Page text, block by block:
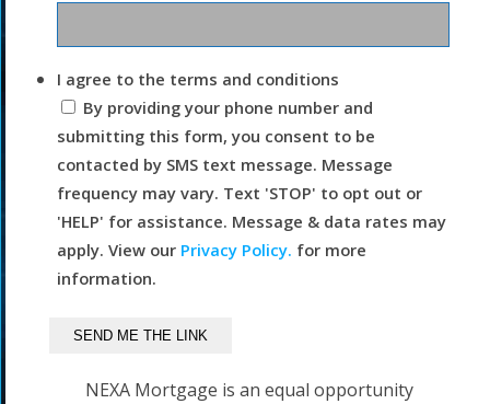
I agree to the terms and conditions
By providing your phone number and
submitting this form, you consent to be
contacted by SMS text message. Message
frequency may vary. Text 'STOP' to opt out or
'HELP' for assistance. Message & data rates may
apply. View our Privacy Policy. for more
information.
NEXA Mortgage is an equal opportunity